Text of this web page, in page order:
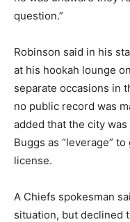
question.”
Robinson said in his
at his hookah lounge
separate occasions in
no public record was
added that the city
Buggs as “leverage”
license.
A Chiefs spokesman
situation, but declined